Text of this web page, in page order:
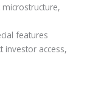
features
investor access,